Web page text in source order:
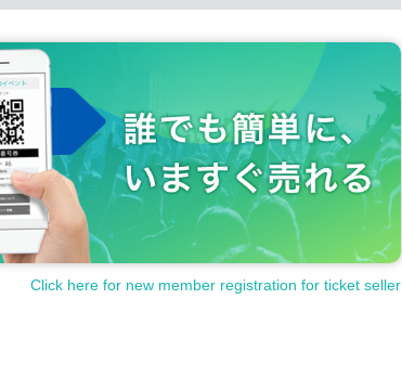
Click here for new member registration for ticket seller